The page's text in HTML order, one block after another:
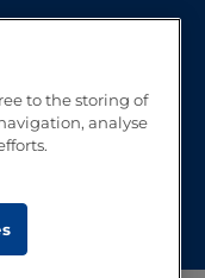
to the storing of
analyse